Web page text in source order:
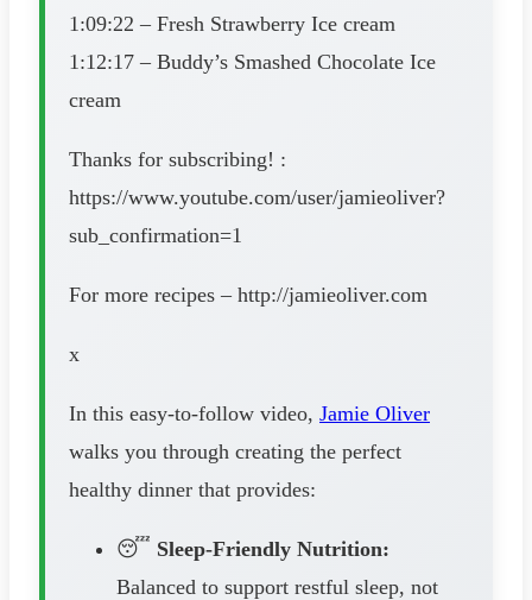
1:09:22 – Fresh Strawberry Ice cream
1:12:17 – Buddy’s Smashed Chocolate Ice
cream
Thanks for subscribing! :
https://www.youtube.com/user/jamieoliver?
sub_confirmation=1
For more recipes – http://jamieoliver.com
x
In this easy-to-follow video, Jamie Oliver
walks you through creating the perfect
healthy dinner that provides:
😴 Sleep-Friendly Nutrition:
Balanced to support restful sleep, not